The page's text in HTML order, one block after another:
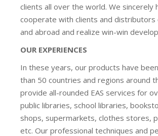
clients all over the world. We sincerely
cooperate with clients and distributors
and abroad and realize win-win
OUR EXPERIENCES
In these years, our products have
than 50 countries and regions around
provide all-rounded EAS services for
public libraries, school libraries,
shops, supermarkets, clothes stores,
etc. Our professional techniques and